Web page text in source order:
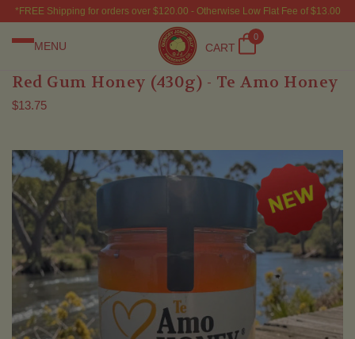
*FREE Shipping for orders over $120.00 - Otherwise Low Flat Fee of $13.00
MENU CART
0
Red Gum Honey (430g) - Te Amo Honey
$13.75